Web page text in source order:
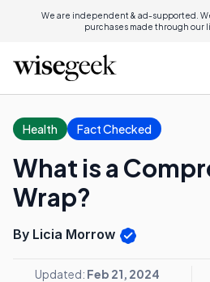
We are independent & ad-supported.
purchases made through our
Health Fact Checked
What is a
Wrap?
By Licia Morrow
Updated: Feb 21, 2024